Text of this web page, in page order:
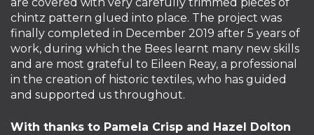
are covered with very carefully trimmed pieces of
chintz pattern glued into place. The project was
finally completed in December 2019 after 5 years of
work, during which the Bees learnt many new skills
and are most grateful to Eileen Reay, a professional
in the creation of historic textiles, who has guided
and supported us throughout.
With thanks to Pamela Crisp and Hazel Dolton